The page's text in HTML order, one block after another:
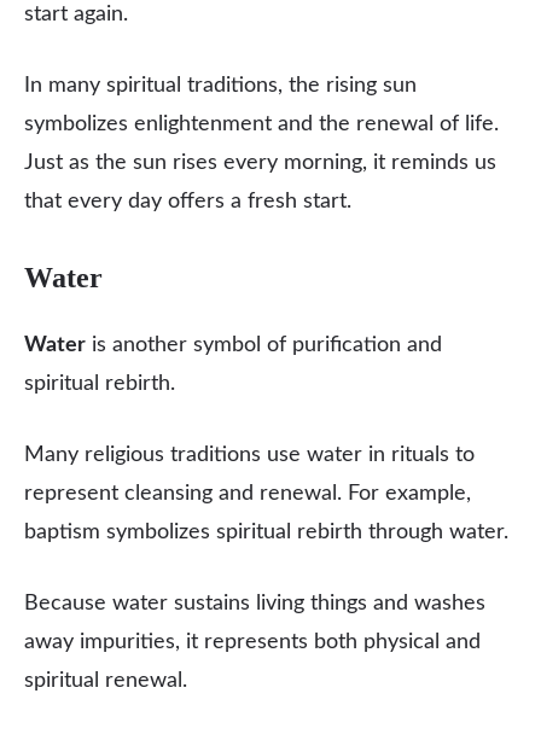
start again.
In many spiritual traditions, the rising sun
symbolizes enlightenment and the renewal of life.
Just as the sun rises every morning, it reminds us
that every day offers a fresh start.
Water
Water is another symbol of purification and
spiritual rebirth.
Many religious traditions use water in rituals to
represent cleansing and renewal. For example,
baptism symbolizes spiritual rebirth through water.
Because water sustains living things and washes
away impurities, it represents both physical and
spiritual renewal.